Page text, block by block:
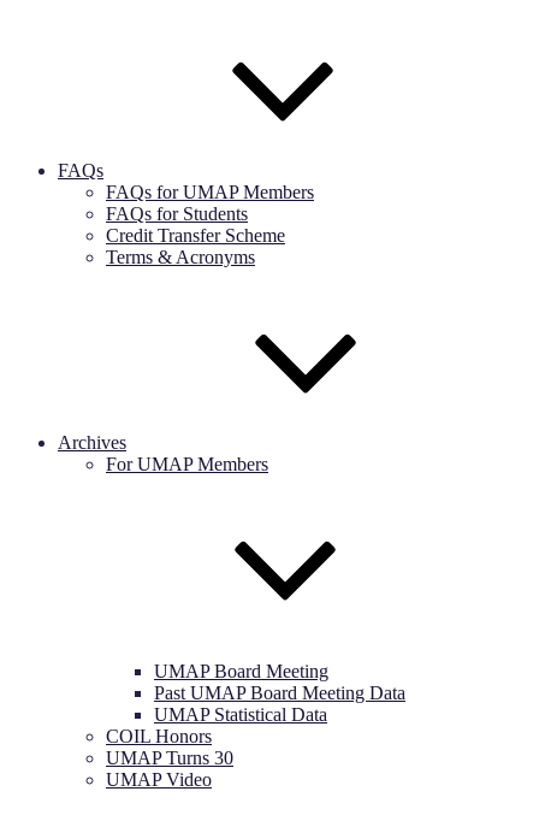
FAQs
FAQs for UMAP Members
FAQs for Students
Credit Transfer Scheme
Terms & Acronyms
Archives
For UMAP Members
UMAP Board Meeting
Past UMAP Board Meeting Data
UMAP Statistical Data
COIL Honors
UMAP Turns 30
UMAP Video